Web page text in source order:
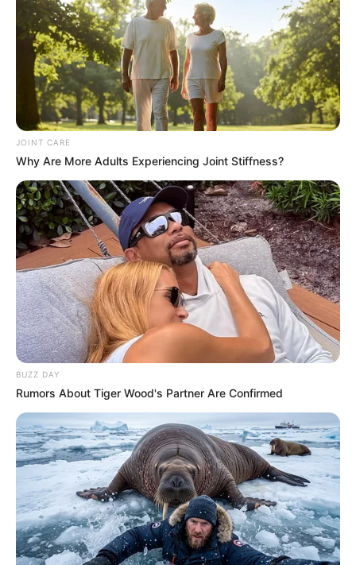
JOINT CARE
Why Are More Adults Experiencing Joint Stiffness?
BUZZ DAY
Rumors About Tiger Wood's Partner Are Confirmed